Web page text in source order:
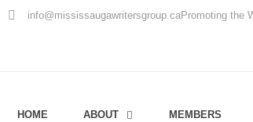
info@mississaugawritersgroup.caPromoting the
HOME ABOUT MEMBERS